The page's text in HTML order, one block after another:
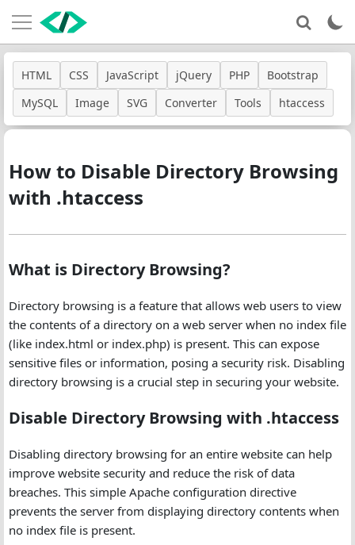
HTML CSS JavaScript jQuery PHP
Bootstrap
MySQL
Image SVG Converter Tools htaccess
How to Disable Directory Browsing
with .htaccess
What is Directory Browsing?
Directory browsing is a feature that allows web users to view
the contents of a directory on a web server when no index file
(like index.html or index.php) is present. This can expose
sensitive files or information, posing a security risk. Disabling
directory browsing is a crucial step in securing your website.
Disable Directory Browsing with .htaccess
Disabling directory browsing for an entire website can help
improve website security and reduce the risk of data
breaches. This simple Apache configuration directive
prevents the server from displaying directory contents when
no index file is present.